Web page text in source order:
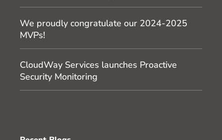
We proudly congratulate our 2024-2025
MVPs!
CloudWay Services launches Proactive
Security Monitoring